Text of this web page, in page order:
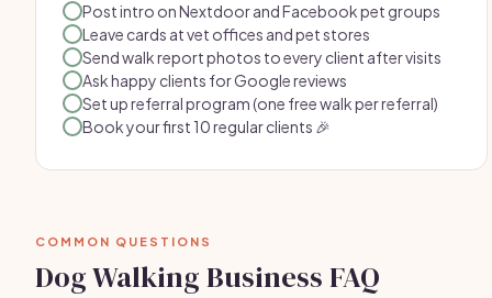
Post intro on Nextdoor and Facebook pet groups
Leave cards at vet offices and pet stores
Send walk report photos to every client after visits
Ask happy clients for Google reviews
Set up referral program (one free walk per referral)
Book your first 10 regular clients 🎉
COMMON QUESTIONS
Dog Walking Business FAQ